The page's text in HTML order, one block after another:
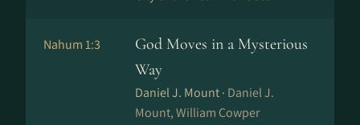
Nahum 1:3
God Moves in a Mysterious
Way
Daniel J. Mount · Daniel J.
Mount, William Cowper